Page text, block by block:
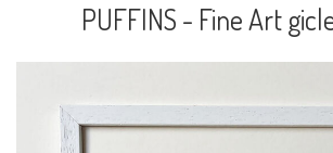
PUFFINS - Fine Art